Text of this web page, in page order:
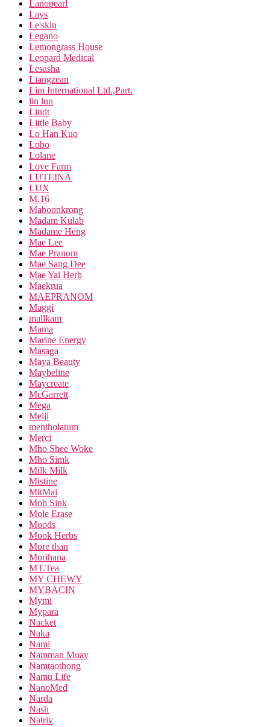
Lanopearl
Lays
Le'skin
Legano
Lemongrass House
Leopard Medical
Lesasha
Liangzean
Lim International Ltd.,Part.
lin lun
Lindt
Little Baby
Lo Han Kuo
Lobo
Lolane
Love Farm
LUTEINA
LUX
M.16
Maboonkrong
Madam Kulab
Madame Heng
Mae Lee
Mae Pranom
Mae Sang Dee
Mae Yai Herb
Maekrua
MAEPRANOM
Maggi
mallkam
Mama
Marine Energy
Masaga
Maya Beauty
Maybeline
Maycreate
McGarrett
Mega
Meiji
mentholatum
Merci
Mho Shee Woke
Mho Simk
Milk Milk
Mistine
MitMai
Moh Sink
Mole Erase
Moods
Mook Herbs
More than
Morihana
MT.Tea
MY CHEWY
MYBACIN
Mymi
Mypara
Nacket
Naka
Nami
Namman Muay
Namtaothong
Namu Life
NanoMed
Narda
Nash
Natriv